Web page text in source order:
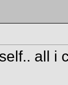
all i